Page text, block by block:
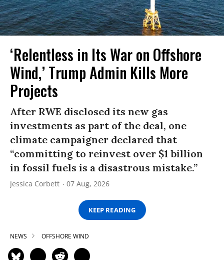
‘Relentless in Its War on Offshore
Wind,’ Trump Admin Kills More
Projects
After RWE disclosed its new gas
investments as part of the deal, one
climate campaigner declared that
“committing to reinvest over $1 billion
in fossil fuels is a disastrous mistake.”
Jessica Corbett 07 Aug, 2026
KEEP READING
NEWS OFFSHORE WIND